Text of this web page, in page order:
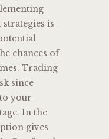
is
chances of
Trading
since
your
In the
gives